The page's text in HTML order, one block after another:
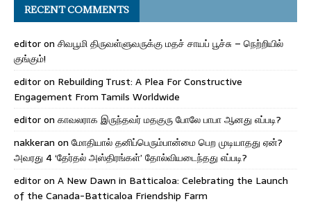
RECENT COMMENTS
editoron சிவபூமி திருவள்ளுவருக்கு மதச் சாயப் பூச்சு – நெற்றியில்
குங்கும்!
editoron Rebuilding Trust: A Plea For Constructive
Engagement From Tamils Worldwide
editoron காவலராக இருந்தவர் மதகுரு போலே பாபா ஆனது எப்படி?
nakkeran on மோதியால் தனிப்பெரும்பான்மை பெற முடியாதது ஏன்?
அவரது 4 ‘தேர்தல் அஸ்திரங்கள்’ தோல்வியடைந்தது எப்படி?
editoron A New Dawn in Batticaloa: Celebrating the Launch
of the Canada-Batticaloa Friendship Farm